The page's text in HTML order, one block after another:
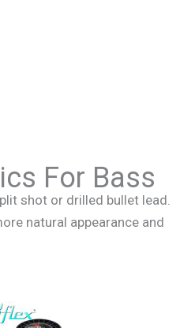
For Bass
shot or drilled bullet lead.
natural appearance and